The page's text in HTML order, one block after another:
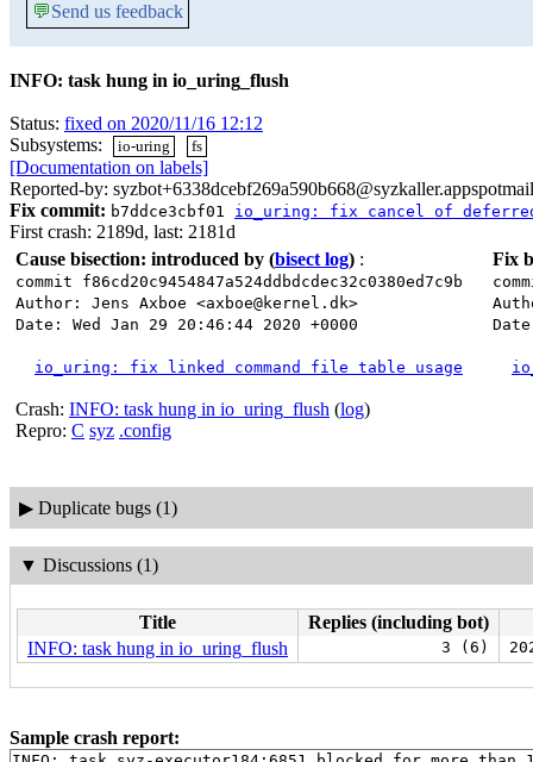
💬Send us feedback
INFO: task hung in io_uring_flush
Status: fixed on 2020/11/16 12:12
Subsystems:
io-uring fs
[Documentation on labels]
Reported-by:
Fix commit: b7ddce3cbf01 io_uring: fix cancel of
First crash: 2189d, last: 2181d
Cause bisection: introduced by (bisect log) :
commit f86cd20c9454847a524ddbdcdec32c0380ed7c9b
Author: Jens Axboe <axboe@kernel.dk>
Date: Wed Jan 29 20:46:44 2020 +0000
io_uring: fix linked command file table usage
Crash: INFO: task hung in io_uring_flush (log)
Repro: C syz .config
Fix
▶ Duplicate bugs (1)
▼ Discussions (1)
Title
Replies (including bot)
INFO: task hung in io_uring_flush
3 (6)
Sample crash report: